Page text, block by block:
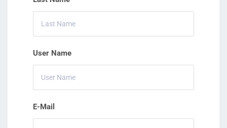
User Name
E-Mail